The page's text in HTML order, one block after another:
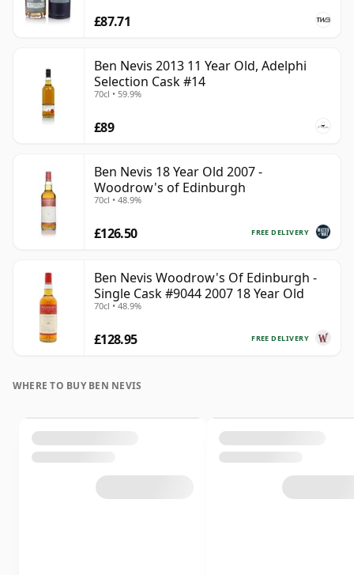
£87.71
Ben Nevis 2013 11 Year Old, Adelphi
Selection Cask #14
70cl • 59.9%
£89
Ben Nevis 18 Year Old 2007 -
Woodrow's of Edinburgh
70cl • 48.9%
FREE DELIVERY
£126.50
Ben Nevis Woodrow's Of Edinburgh -
Single Cask #9044 2007 18 Year Old
70cl • 48.9%
FREE DELIVERY
£128.95
WHERE TO BUY BEN NEVIS